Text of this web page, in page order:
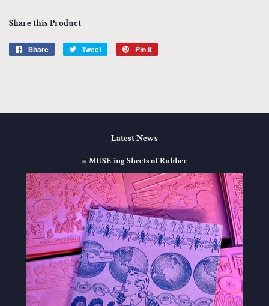
Share this Product
Share
Share
Tweet
Tweet
Pin it
Latest News
a-MUSE-ing Sheets of Rubber